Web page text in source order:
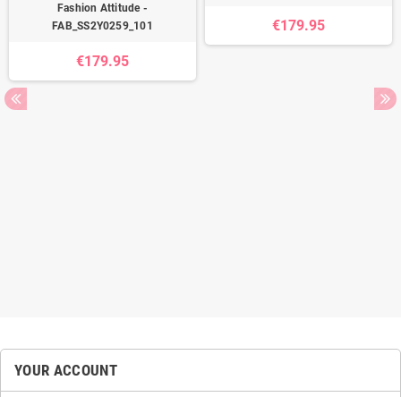
Fashion Attitude -
FAB_SS2Y0259_101
€179.95
€179.95
YOUR ACCOUNT